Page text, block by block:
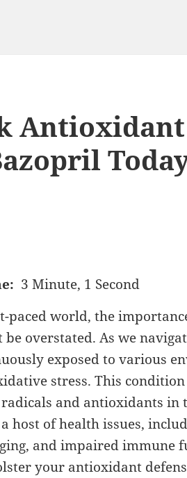
3 Minute, 1 Second
paced world, the
be overstated. As we
exposed to various
stress. This
and antioxidants in
host of health issues,
and impaired immune
your antioxidant